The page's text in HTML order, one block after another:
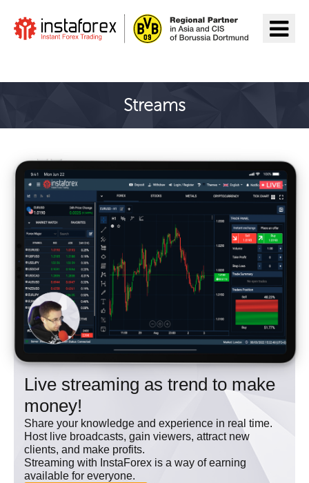
Streams
Live streaming as trend to make
money!
Share your knowledge and experience in real time.
Host live broadcasts, gain viewers, attract new
clients, and make profits.
Streaming with InstaForex is a way of earning
available for everyone.